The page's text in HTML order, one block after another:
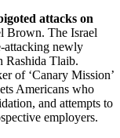
attacks on
Brown. The Israel
attacking newly
Rashida Tlaib.
of ‘Canary Mission’
Americans who
and attempts to
employers.